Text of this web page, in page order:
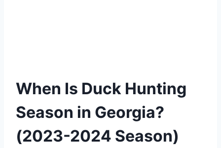
When Is Duck Hunting
Season in Georgia?
(2023-2024 Season)